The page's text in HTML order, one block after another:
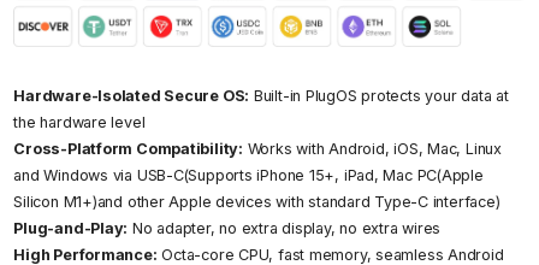
Hardware-Isolated Secure OS: Built-in PlugOS protects your data at
the hardware level
Cross-Platform Compatibility: Works with Android, iOS, Mac, Linux
and Windows via USB-C(Supports iPhone 15+, iPad, Mac PC(Apple
Silicon M1+)and other Apple devices with standard Type-C interface)
Plug-and-Play: No adapter, no extra display, no extra wires
High Performance: Octa-core CPU, fast memory, seamless Android